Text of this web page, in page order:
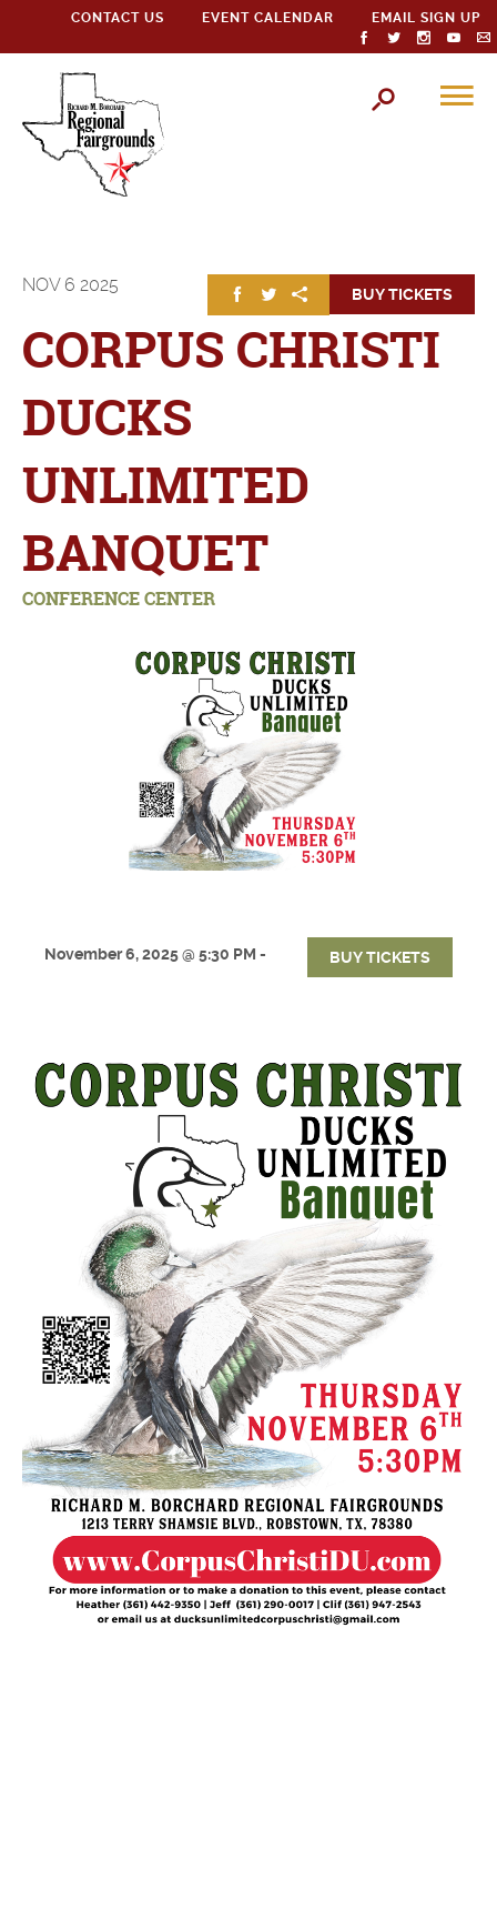
CONTACT US EVENT CALENDAR EMAIL SIGN UP
BUY TICKETS
NOV 6 2025
CORPUS CHRISTI
DUCKS
UNLIMITED
BANQUET
CONFERENCE CENTER
November 6, 2025 @ 5:30 PM - BUY TICKETS